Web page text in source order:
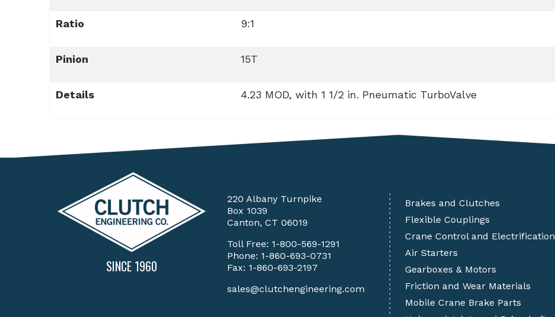
Ratio 9:1
Pinion 15T
Details 4.23 MOD, with 1 1/2 in. Pneumatic TurboValve
SINCE 1960
220 Albany Turnpike
Box 1039
Canton, CT 06019
Toll Free: 1-800-569-1291
Phone: 1-860-693-0731
Fax: 1-860-693-2197
sales@clutchengineering.com
Brakes and Clutches
Flexible Couplings
Crane Control and Electrification
Air Starters
Gearboxes & Motors
Friction and Wear Materials
Mobile Crane Brake Parts